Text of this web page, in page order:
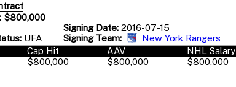
$800,000
Signing Date:2016-07-15
UFA Signing Team:
New York Rangers
Cap Hit AAV NHL Salary
$800,000 $800,000 $800,000